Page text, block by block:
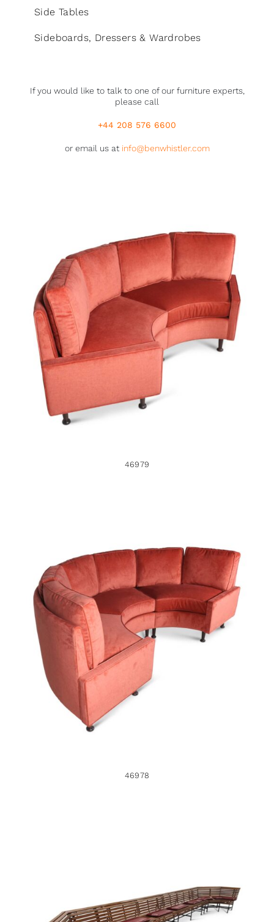
Side Tables
Sideboards, Dressers & Wardrobes
If you would like to talk to one of our furniture experts,
please call
+44 208 576 6600
or email us at info@benwhistler.com
46979
46979
46978
46978